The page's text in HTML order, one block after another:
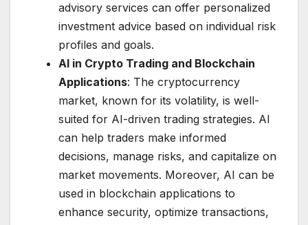
advisory services can offer personalized
investment advice based on individual risk
profiles and goals.
AI in Crypto Trading and Blockchain
Applications: The cryptocurrency
market, known for its volatility, is well-
suited for AI-driven trading strategies. AI
can help traders make informed
decisions, manage risks, and capitalize on
market movements. Moreover, AI can be
used in blockchain applications to
enhance security, optimize transactions,